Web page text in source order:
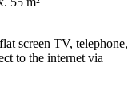
screen TV, telephone,
to the internet via